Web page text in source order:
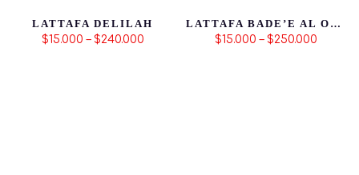
LATTAFA DELILAH
$15.000 – $240.000
LATTAFA BADE’E AL OUD HONOR & GLORY
$15.000 – $250.000